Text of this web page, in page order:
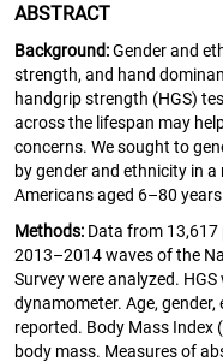
ABSTRACT
Background:Gender and
strength, and hand
handgrip strength (HGS)
across the lifespan may
concerns. We sought to
by gender and ethnicity in
Americans aged 6–80
Methods: Data from
2013–2014 waves of the
Survey were analyzed.
dynamometer. Age,
reported. Body Mass Index
body mass. Measures of